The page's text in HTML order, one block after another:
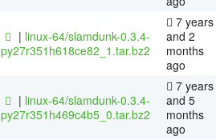
| linux-64/slamdunk-0.3.4-
py27r351h618ce82_1.tar.bz2
7 years
and 2
months
ago
| linux-64/slamdunk-0.3.4-
py27r351h469c4b5_0.tar.bz2
7 years
and 5
months
ago